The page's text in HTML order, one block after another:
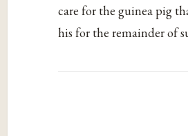
care for the guinea pig
his for the remainder of